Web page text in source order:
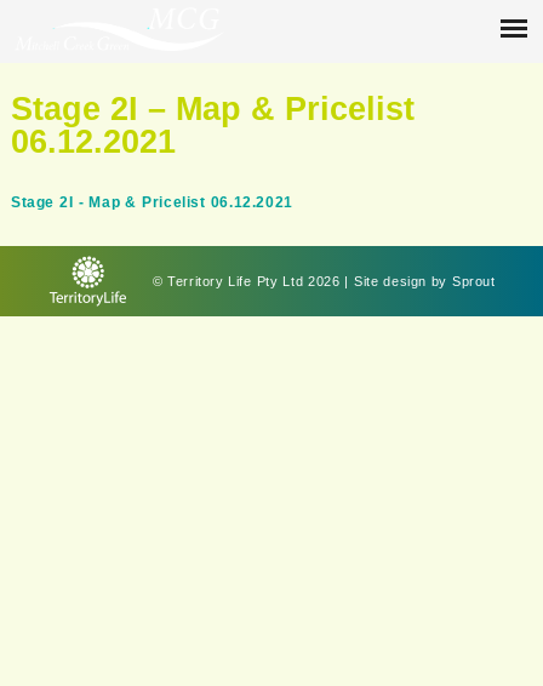
Stage 2I – Map & Pricelist
06.12.2021
Stage 2I - Map & Pricelist 06.12.2021
© Territory Life Pty Ltd 2026 | Site design bySprout